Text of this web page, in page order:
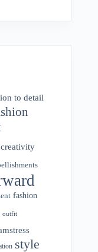
to detail
creativity
fashion
outfit
style